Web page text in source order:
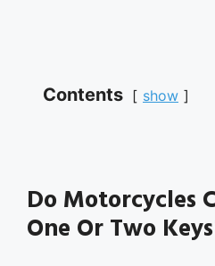
Contents show
Do Motorcycles
One Or Two